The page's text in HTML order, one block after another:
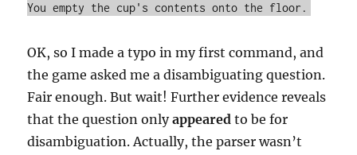
You empty the cup's contents onto the floor.
OK, so I made a typo in my first command, and
the game asked me a disambiguating question.
Fair enough. But wait! Further evidence reveals
that the question onlyappeared to be for
disambiguation. Actually, the parser wasn’t